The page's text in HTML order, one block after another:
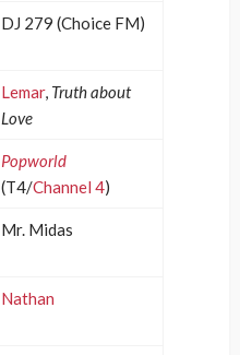
DJ 279 (Choice FM)
Lemar, Truth about
Love
Popworld
(T4/Channel 4)
Mr. Midas
Nathan